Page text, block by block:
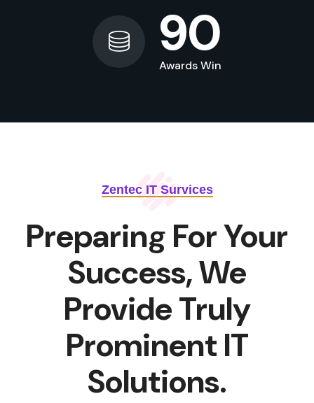
90
Awards Win
Zentec IT Survices
Preparing For Your
Success, We
ProvideTruly
Prominent IT
Solutions.